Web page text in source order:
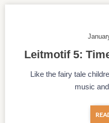
Leitmotif 5:
Like the fairy tale
music